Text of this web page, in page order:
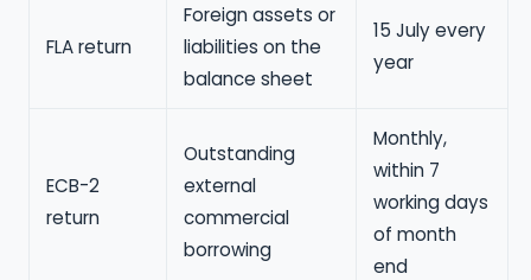
FLA return
Foreign assets or
liabilities on the
balance sheet
15 July every
year
ECB-2
return
Outstanding
external
commercial
borrowing
Monthly,
within 7
working days
of month
end